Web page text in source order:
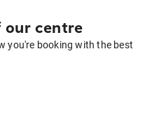
our centre
you're booking with the best